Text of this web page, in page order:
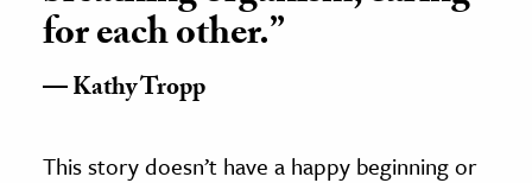
for each other.”
Kathy Tropp
This story doesn’t have a happy beginning or